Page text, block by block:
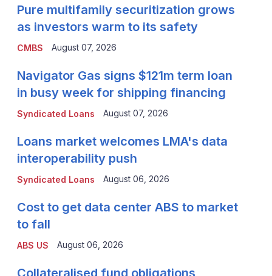
CMBS
Pure multifamily securitization grows
as investors warm to its safety
August 07, 2026
Syndicated Loans
Navigator Gas signs $121m term loan
in busy week for shipping financing
August 07, 2026
Syndicated Loans
Loans market welcomes LMA's data
interoperability push
August 06, 2026
ABS US
Cost to get data center ABS to market
to fall
August 06, 2026
Collateralised fund obligations